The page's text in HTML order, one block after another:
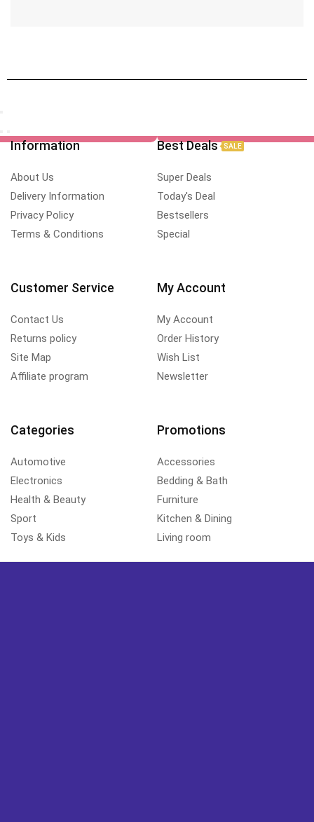
Information
About Us
Delivery Information
Privacy Policy
Terms & Conditions
Best Deals SALE
Super Deals
Today's Deal
Bestsellers
Special
Customer Service
Contact Us
Returns policy
Site Map
Affiliate program
My Account
My Account
Order History
Wish List
Newsletter
Categories
Automotive
Electronics
Health & Beauty
Sport
Toys & Kids
Promotions
Accessories
Bedding & Bath
Furniture
Kitchen & Dining
Living room